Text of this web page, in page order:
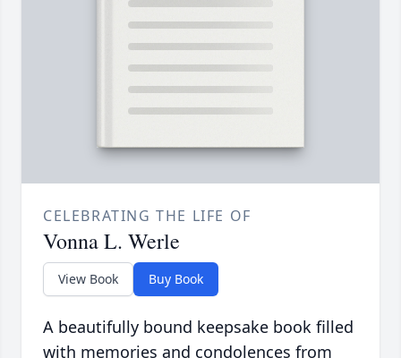
CELEBRATING THE LIFE OF
Vonna L. Werle
View Book Buy Book
A beautifully bound keepsake book filled
with memories and condolences from